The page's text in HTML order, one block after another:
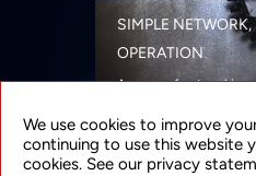
SIMPLE NETWORK,
OPERATION
A range of networking
security
LEARN MORE
We use cookies to improve
continuing to use this website
cookies. See our privacy